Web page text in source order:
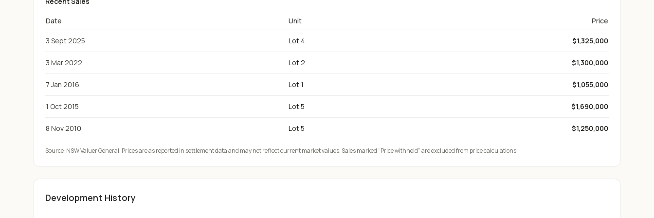
Date Unit Price
3 Sept 2025 Lot 4 $1,325,000
3 Mar 2022 Lot 2 $1,300,000
7 Jan 2016 Lot 1 $1,055,000
1 Oct 2015 Lot 5 $1,690,000
8 Nov 2010 Lot 5 $1,250,000
Source: NSW Valuer General. Prices are as reported in settlement data and may not reflect current market values. Sales marked “Price withheld” are excluded from price calculations.
Development History